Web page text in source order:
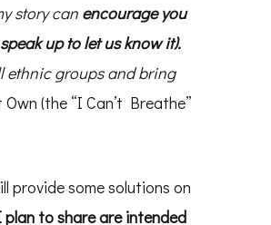
story can encourage you
up to let us know it).
ethnic groups and bring
Own (the “I Can’t Breathe”
provide some solutions on
to share are intended